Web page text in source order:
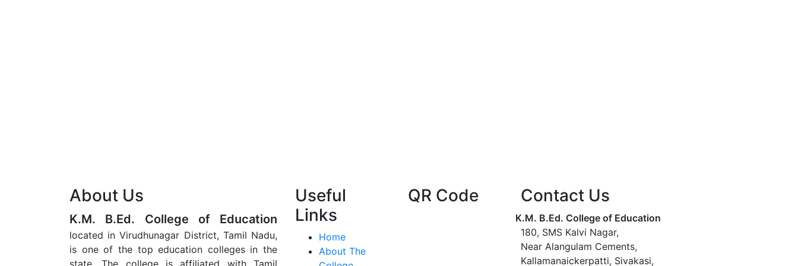
About Us
K.M. B.Ed. College of Education
located in Virudhunagar District, Tamil Nadu,
is one of the top education colleges in the
state. The college is affiliated with Tamil
Useful
Links
Home
About The
QR Code Contact Us
K.M. B.Ed. College of Education
180, SMS Kalvi Nagar,
Near Alangulam Cements,
Kallamanaickerpatti, Sivakasi,